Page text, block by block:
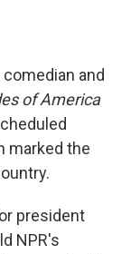
and
of America
marked the
president
NPR's